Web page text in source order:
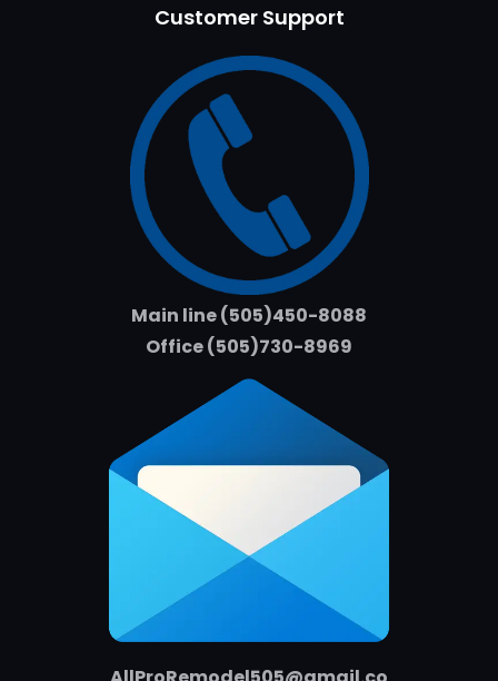
Customer Support
Main line (505)450-8088
Office (505)730-8969